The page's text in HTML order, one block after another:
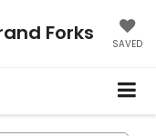
Forks SAVED